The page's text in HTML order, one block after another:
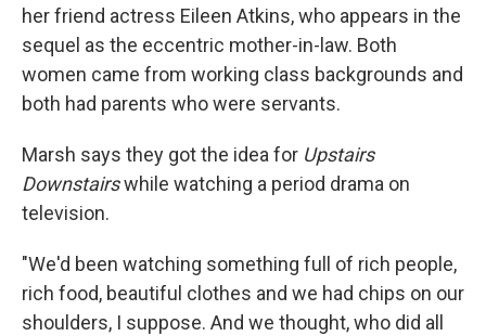
her friend actress Eileen Atkins, who appears in the
sequel as the eccentric mother-in-law. Both
women came from working class backgrounds and
both had parents who were servants.
Marsh says they got the idea for Upstairs
Downstairswhile watching a period drama on
television.
"We'd been watching something full of rich people,
rich food, beautiful clothes and we had chips on our
shoulders, I suppose. And we thought, who did all